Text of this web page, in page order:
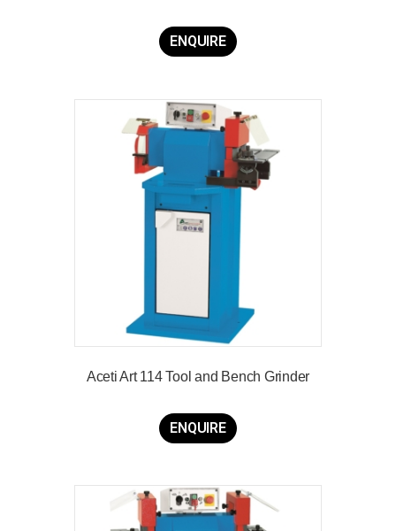
ENQUIRE
Aceti Art 114 Tool and Bench Grinder
ENQUIRE